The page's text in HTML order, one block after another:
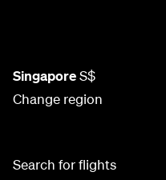
SingaporeS$
Change region
Search for flights